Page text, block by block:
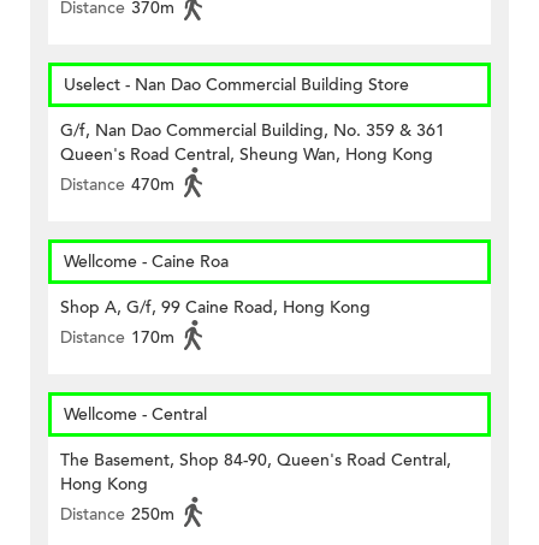
Distance 370m
Uselect - Nan Dao Commercial Building Store
G/f, Nan Dao Commercial Building, No. 359 & 361
Queen's Road Central, Sheung Wan, Hong Kong
Distance 470m
Wellcome - Caine Roa
Shop A, G/f, 99 Caine Road, Hong Kong
Distance 170m
Wellcome - Central
The Basement, Shop 84-90, Queen's Road Central,
Hong Kong
Distance 250m